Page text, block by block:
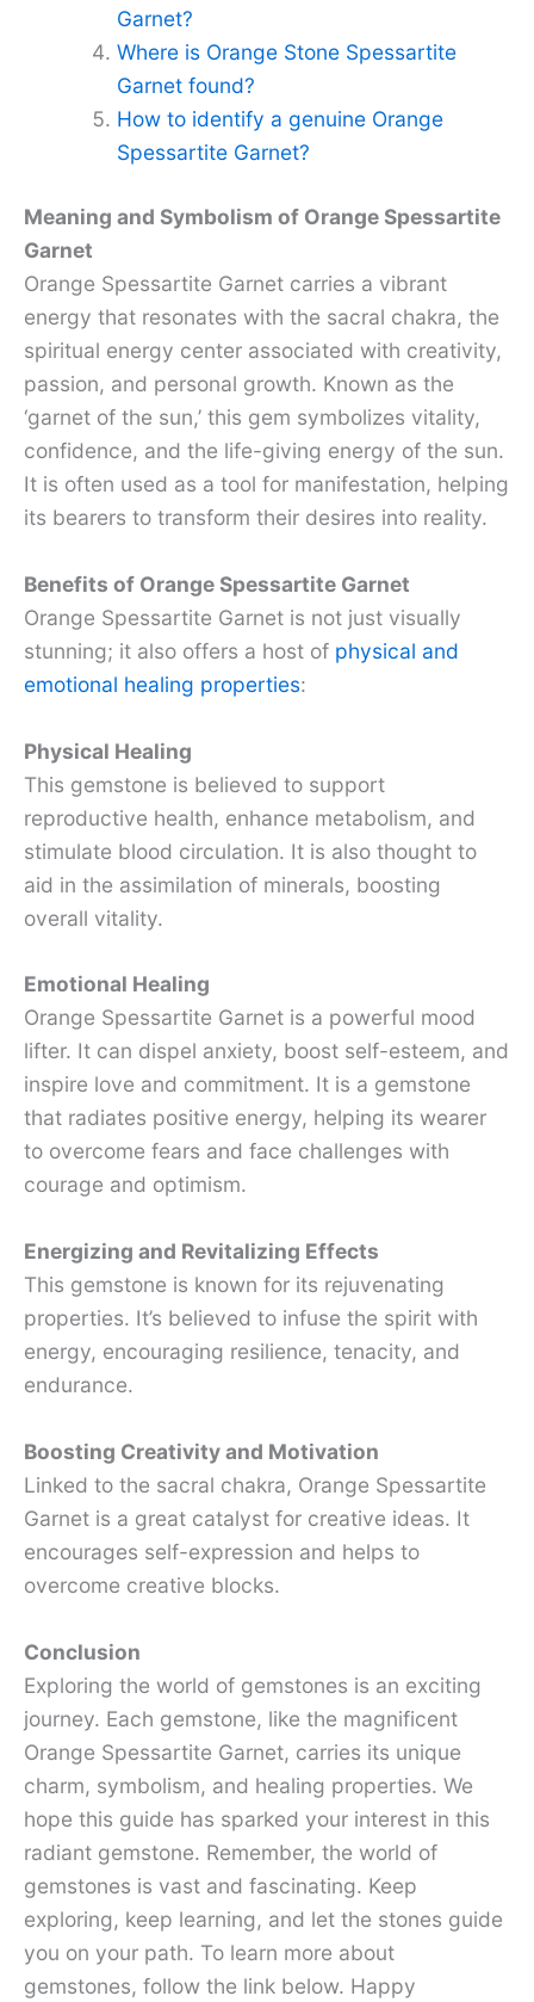
Garnet?
Where is Orange Stone Spessartite
Garnet found?
How to identify a genuine Orange
Spessartite Garnet?
Meaning and Symbolism of Orange Spessartite
Garnet
Orange Spessartite Garnet carries a vibrant
energy that resonates with the sacral chakra, the
spiritual energy center associated with creativity,
passion, and personal growth. Known as the
‘garnet of the sun,’ this gem symbolizes vitality,
confidence, and the life-giving energy of the sun.
It is often used as a tool for manifestation, helping
its bearers to transform their desires into reality.
Benefits of Orange Spessartite Garnet
Orange Spessartite Garnet is not just visually
stunning; it also offers a host of physical and
emotional healing properties:
Physical Healing
This gemstone is believed to support
reproductive health, enhance metabolism, and
stimulate blood circulation. It is also thought to
aid in the assimilation of minerals, boosting
overall vitality.
Emotional Healing
Orange Spessartite Garnet is a powerful mood
lifter. It can dispel anxiety, boost self-esteem, and
inspire love and commitment. It is a gemstone
that radiates positive energy, helping its wearer
to overcome fears and face challenges with
courage and optimism.
Energizing and Revitalizing Effects
This gemstone is known for its rejuvenating
properties. It’s believed to infuse the spirit with
energy, encouraging resilience, tenacity, and
endurance.
Boosting Creativity and Motivation
Linked to the sacral chakra, Orange Spessartite
Garnet is a great catalyst for creative ideas. It
encourages self-expression and helps to
overcome creative blocks.
Conclusion
Exploring the world of gemstones is an exciting
journey. Each gemstone, like the magnificent
Orange Spessartite Garnet, carries its unique
charm, symbolism, and healing properties. We
hope this guide has sparked your interest in this
radiant gemstone. Remember, the world of
gemstones is vast and fascinating. Keep
exploring, keep learning, and let the stones guide
you on your path. To learn more about
gemstones, follow the link below. Happy